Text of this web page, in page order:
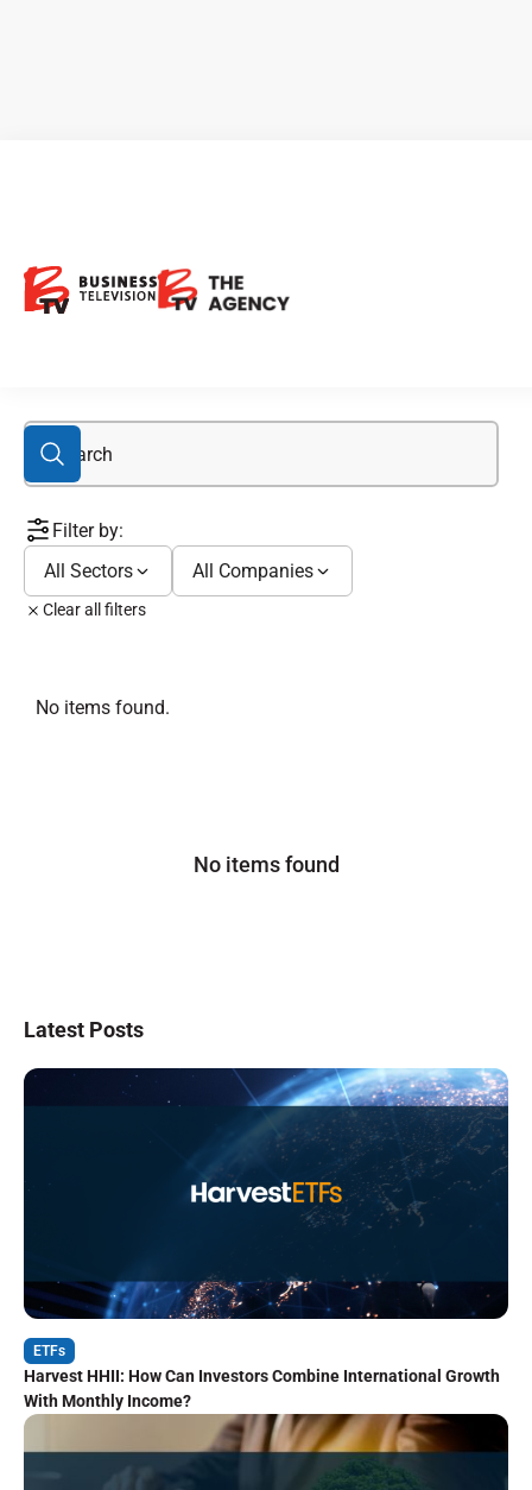
Filter by:
All Sectors
All Companies
Clear all filters
No items found.
No items found
Latest Posts
ETFs
Harvest HHII: How Can Investors Combine International Growth
With Monthly Income?